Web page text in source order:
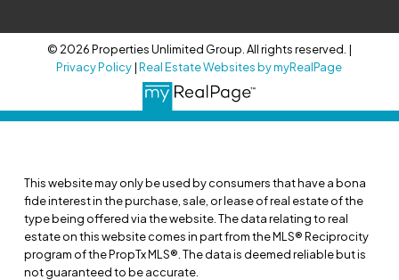
© 2026 Properties Unlimited Group. All rights reserved. |
Privacy Policy|Real Estate Websites by myRealPage
This website may only be used by consumers that have a bona
fide interest in the purchase, sale, or lease of real estate of the
type being offered via the website. The data relating to real
estate on this website comes in part from the MLS® Reciprocity
program of the PropTx MLS®. The data is deemed reliable but is
not guaranteed to be accurate.